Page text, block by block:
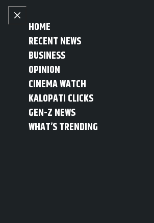
Skip to content
Close menu
HOME
RECENT NEWS
BUSINESS
OPINION
CINEMA WATCH
KALOPATI CLICKS
GEN-Z NEWS
WHAT’S TRENDING
Open main menu
MENU नेपाली Recent
Two Nepali
rescued
light area of